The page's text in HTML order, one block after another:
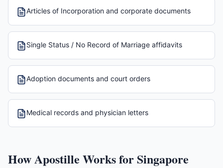
Articles of Incorporation and corporate documents
Single Status / No Record of Marriage affidavits
Adoption documents and court orders
Medical records and physician letters
HowApostille Works forSingapore